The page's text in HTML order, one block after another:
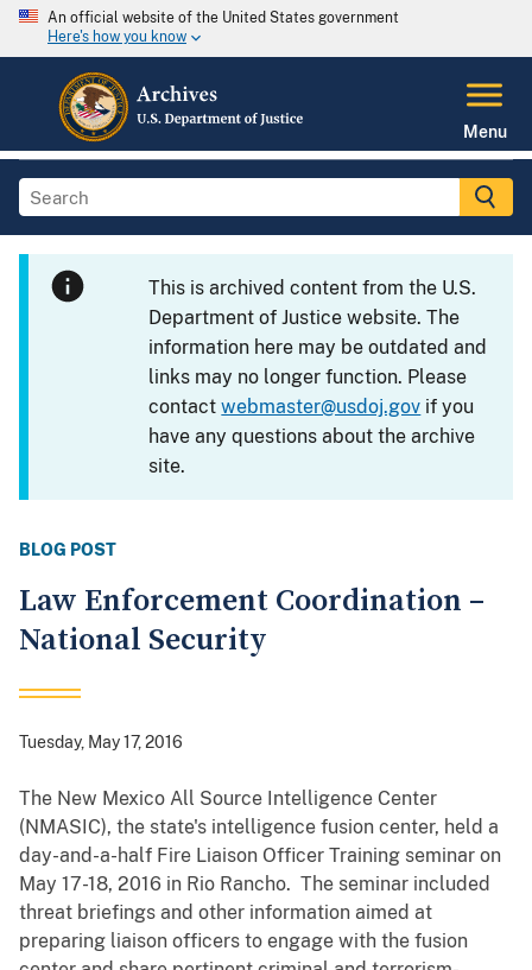
An official website of the United States government
Here's how you know
Menu
This is archived content from the U.S.
Department of Justice website. The
information here may be outdated and
links may no longer function. Please
contactwebmaster@usdoj.gov if you
have any questions about the archive
site.
BLOG POST
Law Enforcement Coordination –
National Security
Tuesday, May 17, 2016
The New Mexico All Source Intelligence Center
(NMASIC), the state's intelligence fusion center, held a
day-and-a-half Fire Liaison Officer Training seminar on
May 17-18, 2016 in Rio Rancho. The seminar included
threat briefings and other information aimed at
preparing liaison officers to engage with the fusion